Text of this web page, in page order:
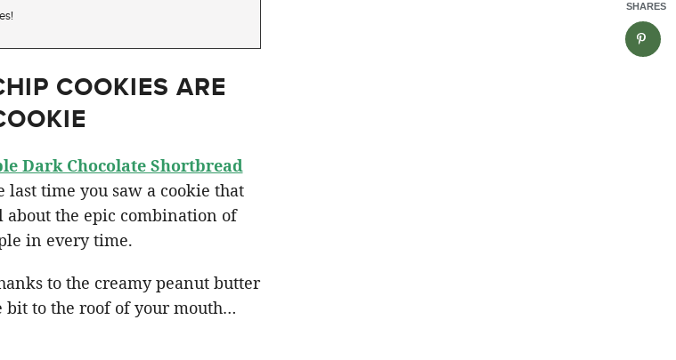
COOKIES ARE
Dark Chocolate Shortbread
time you saw a cookie that
about the epic combination of
in every time.
to the creamy peanut butter
bit to the roof of your mouth…
SHARES